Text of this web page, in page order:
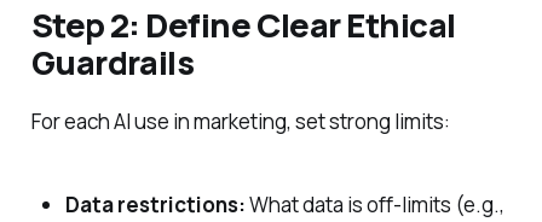
Step 2: Define Clear Ethical
Guardrails
For each AI use in marketing, set strong limits:
Data restrictions:What data is off‑limits (e.g.,